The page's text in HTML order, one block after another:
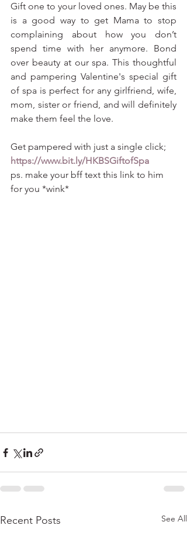
Gift one to your loved ones. May be this
is a good way to get Mama to stop
complaining about how you don’t
spend time with her anymore. Bond
over beauty at our spa. This thoughtful
and pampering Valentine's special gift
of spa is perfect for any girlfriend, wife,
mom, sister or friend, and will definitely
make them feel the love.
Get pampered with just a single click;
https://www.bit.ly/HKBSGiftofSpa
ps. make your bff text this link to him
for you *wink*
Recent Posts See All